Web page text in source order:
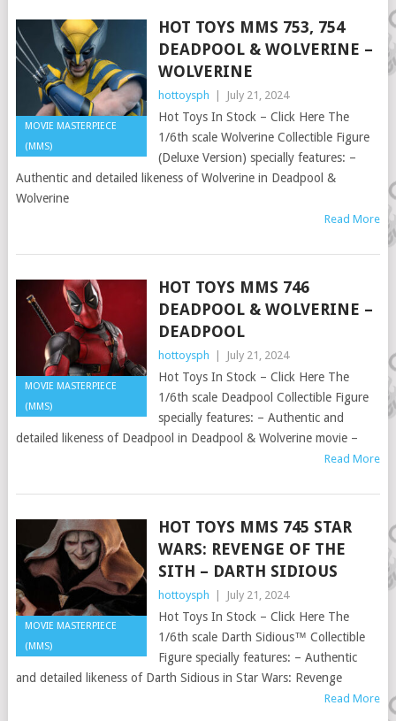
MOVIE MASTERPIECE
(MMS)
HOT TOYS MMS 753, 754
DEADPOOL & WOLVERINE –
WOLVERINE
hottoysph July 21, 2024
Hot Toys In Stock – Click Here The
1/6th scale Wolverine Collectible Figure
(Deluxe Version) specially features: –
Authentic and detailed likeness of Wolverine in Deadpool &
Wolverine
Read More
MOVIE MASTERPIECE
(MMS)
HOT TOYS MMS 746
DEADPOOL & WOLVERINE –
DEADPOOL
hottoysph July 21, 2024
Hot Toys In Stock – Click Here The
1/6th scale Deadpool Collectible Figure
specially features: – Authentic and
detailed likeness of Deadpool in Deadpool & Wolverine movie –
Read More
MOVIE MASTERPIECE
(MMS)
HOT TOYS MMS 745 STAR
WARS: REVENGE OF THE
SITH – DARTH SIDIOUS
hottoysph July 21, 2024
Hot Toys In Stock – Click Here The
1/6th scale Darth Sidious™ Collectible
Figure specially features: – Authentic
and detailed likeness of Darth Sidious in Star Wars: Revenge
Read More